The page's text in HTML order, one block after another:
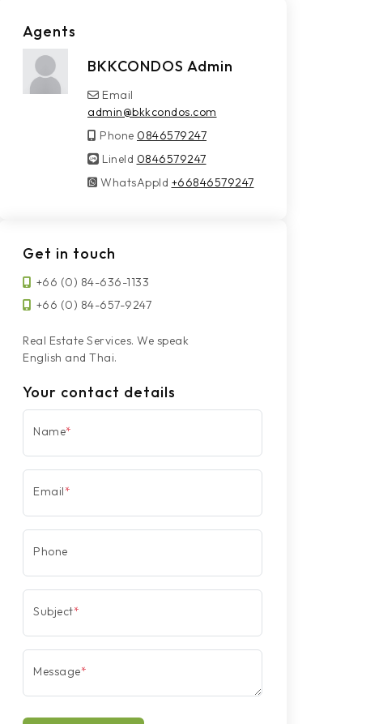
Agents
BKKCONDOS Admin
Email
admin@bkkcondos.com
Phone 0846579247
LineId
LineId 0846579247
WhatsAppId
WhatsAppId +66846579247
Get in touch
+66 (0) 84-636-1133
+66 (0) 84-657-9247
Real Estate Services. We speak
English and Thai.
Your contact details
Name*
Email*
Phone
Subject*
Message*